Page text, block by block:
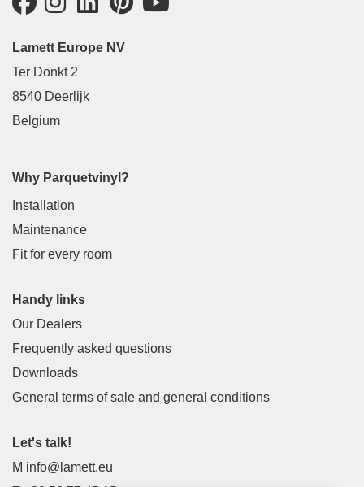
Lamett Europe NV
Ter Donkt 2
8540 Deerlijk
Belgium
Why Parquetvinyl?
Installation
Maintenance
Fit for every room
Handy links
Our Dealers
Frequently asked questions
Downloads
General terms of sale and general conditions
Let's talk!
M info@lamett.eu